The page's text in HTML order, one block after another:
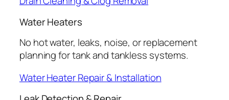
Water Heaters
No hot water, leaks, noise, or replacement
planning for tank and tankless systems.
Water Heater Repair & Installation